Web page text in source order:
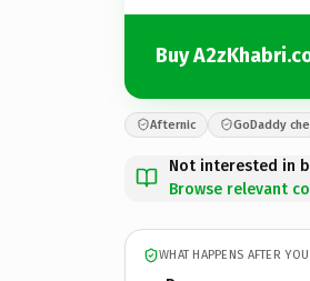
Buy
Afternic GoDaddy
Not interested in
Browse relevant
WHAT HAPPENS AFTER